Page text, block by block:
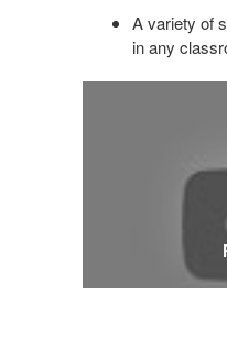
A variety of
in any